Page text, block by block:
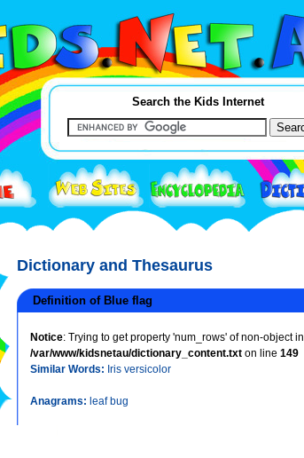
Search the Kids Internet
Dictionary and Thesaurus
Definition of Blue flag
Notice: Trying to get property 'num_rows' of non-object in
/var/www/kidsnetau/dictionary_content.txt on line 149
Similar Words: Iris versicolor
Anagrams: leaf bug